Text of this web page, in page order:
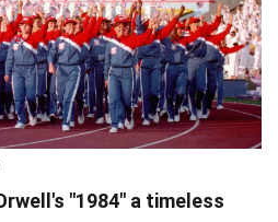
"1984" a timeless